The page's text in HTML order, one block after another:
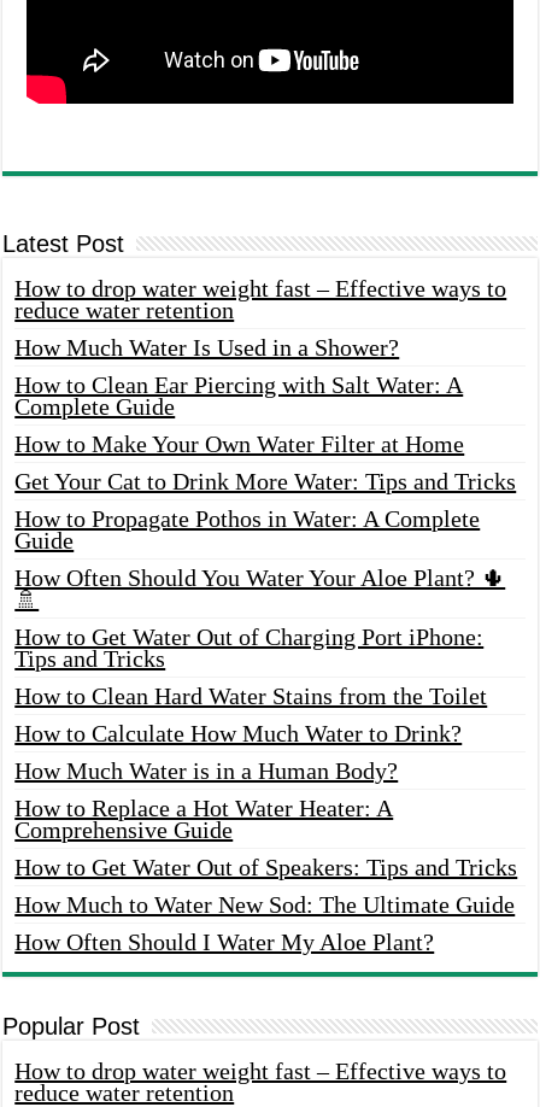
Latest Post
How to drop water weight fast – Effective ways to
reduce water retention
How Much Water Is Used in a Shower?
How to Clean Ear Piercing with Salt Water: A
Complete Guide
How to Make Your Own Water Filter at Home
Get Your Cat to Drink More Water: Tips and Tricks
How to Propagate Pothos in Water: A Complete
Guide
How Often Should You Water Your Aloe Plant? 🌵
🚿
How to Get Water Out of Charging Port iPhone:
Tips and Tricks
How to Clean Hard Water Stains from the Toilet
How to Calculate How Much Water to Drink?
How Much Water is in a Human Body?
How to Replace a Hot Water Heater: A
Comprehensive Guide
How to Get Water Out of Speakers: Tips and Tricks
How Much to Water New Sod: The Ultimate Guide
How Often Should I Water My Aloe Plant?
Popular Post
How to drop water weight fast – Effective ways to
reduce water retention